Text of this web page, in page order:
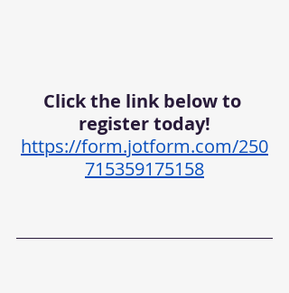
Click the link below to
register today!
https://form.jotform.com/250
715359175158